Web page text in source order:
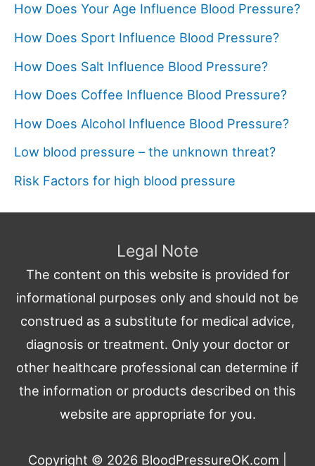
How Does Your Age Influence Blood Pressure?
How Does Sport Influence Blood Pressure?
How Does Salt Influence Blood Pressure?
How Does Coffee Influence Blood Pressure?
How Does Alcohol Influence Blood Pressure?
Low blood pressure – the unknown threat?
Risk Factors for high blood pressure
Legal Note
The content on this website is provided for
informational purposes only and should not be
construed as a substitute for medical advice,
diagnosis or treatment. Only your doctor or
other healthcare professional can determine if
the information or products described on this
website are appropriate for you.
Copyright © 2026 BloodPressureOK.com